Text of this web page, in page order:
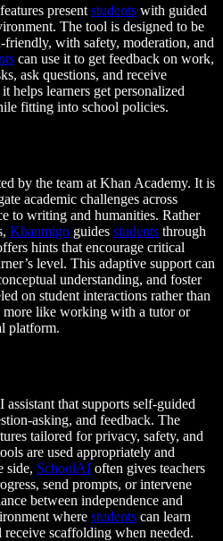
present students with guided
The tool is designed to be
with safety, moderation, and
can use it to get feedback on work,
ask questions, and receive
helps learners get personalized
fitting into school policies.
by the team at Khan Academy. It is
academic challenges across
to writing and humanities. Rather
Khanmigo guides students through
hints that encourage critical
level. This adaptive support can
understanding, and foster
on student interactions rather than
more like working with a tutor or
platform.
assistant that supports self-guided
asking, and feedback. The
tailored for privacy, safety, and
are used appropriately and
side, SchoolAI often gives teachers
send prompts, or intervene
between independence and
where students can learn
scaffolding when needed.